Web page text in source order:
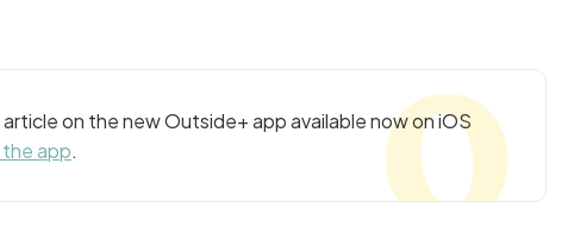
on the new Outside+ app available now on iOS
app.